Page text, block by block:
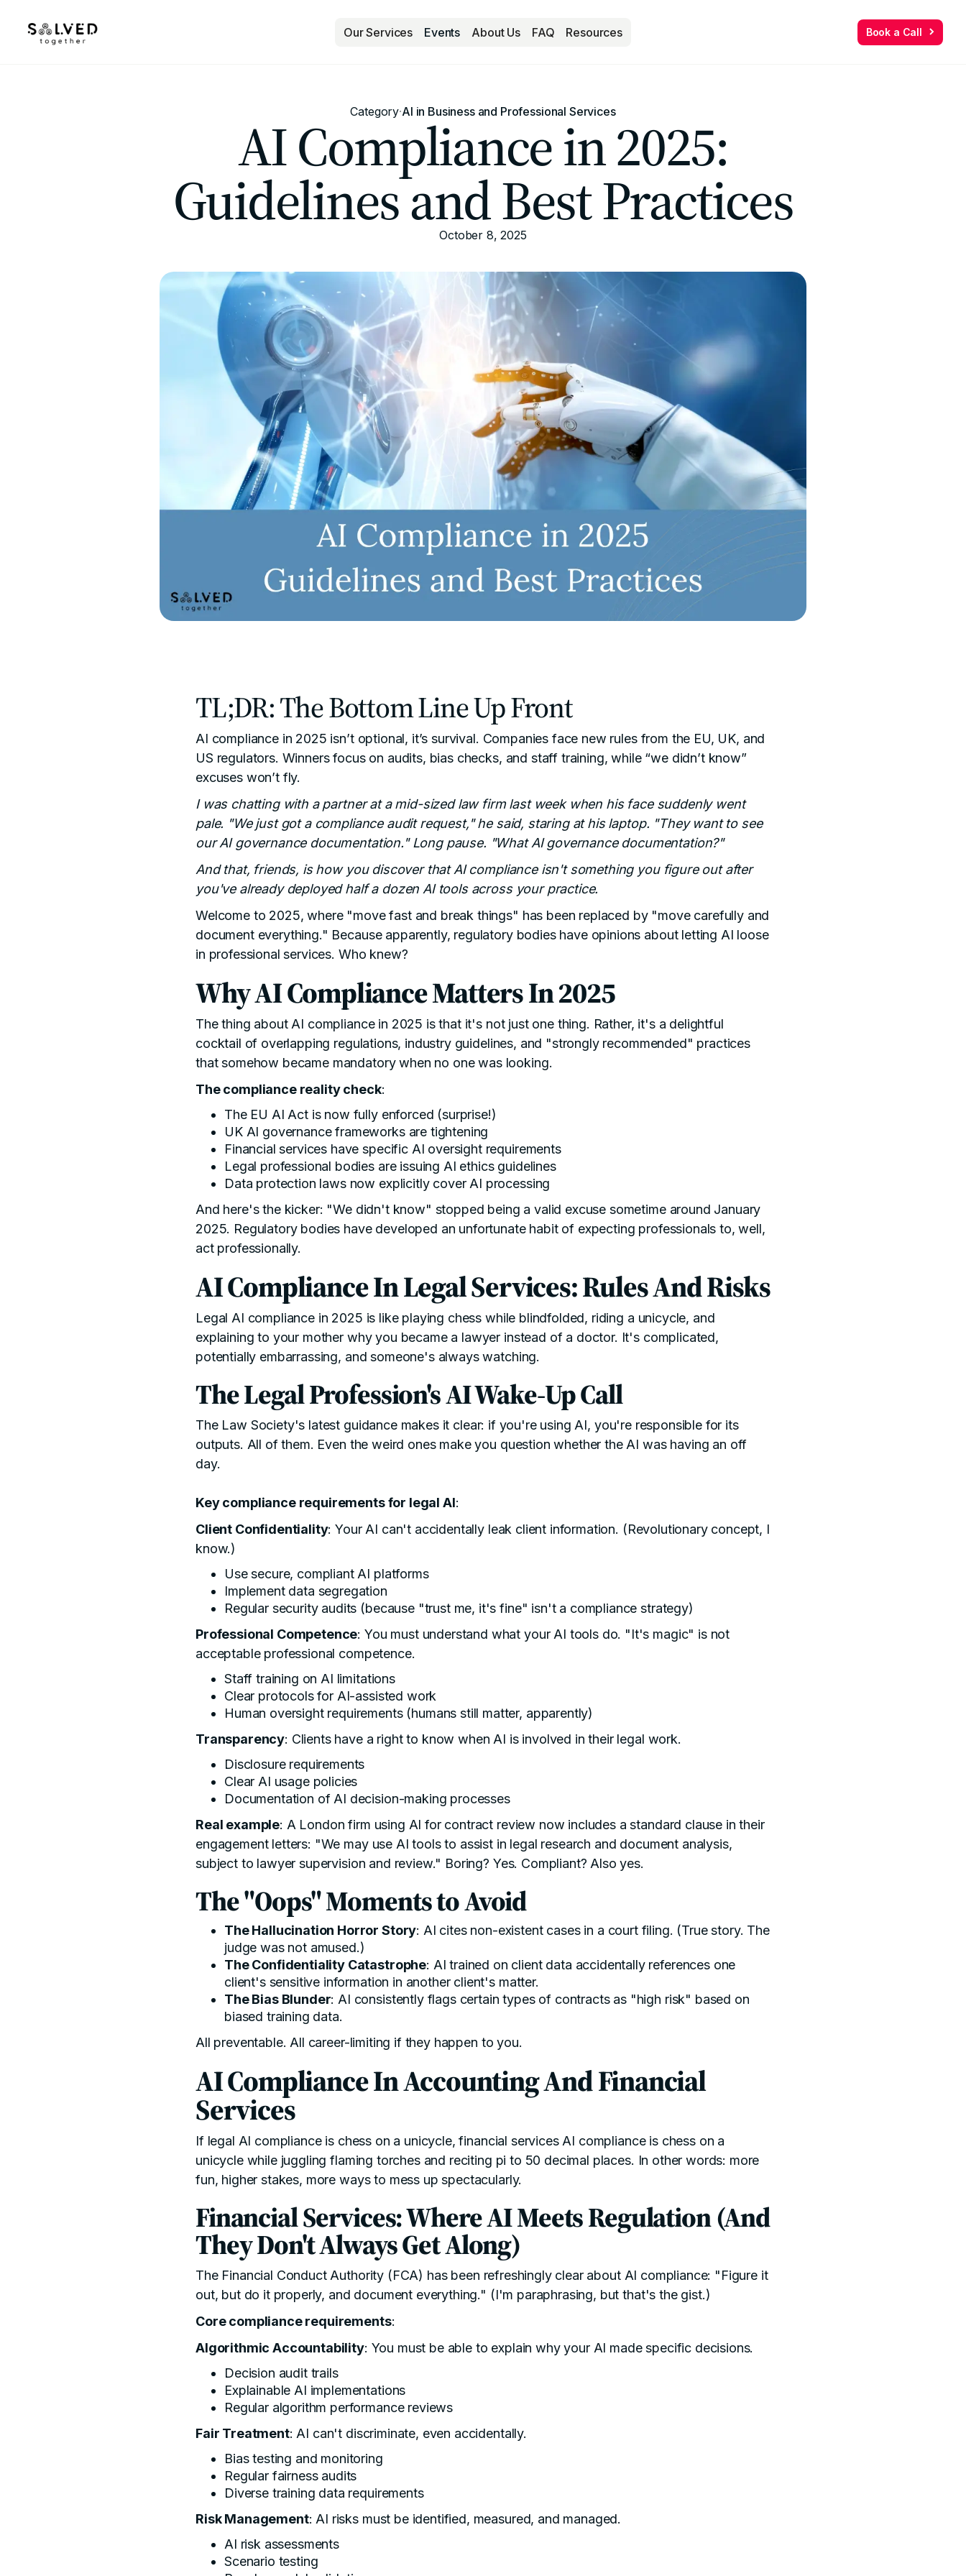
Our Services Events About Us FAQ Resources
Book a Call
Book a Call
Category·AI in Business and Professional Services
AI Compliance in 2025:
Guidelines and Best Practices
October 8, 2025
TL;DR: The Bottom Line Up Front
AI compliance in 2025 isn’t optional, it’s survival. Companies face new rules from the EU, UK, and
US regulators. Winners focus on audits, bias checks, and staff training, while “we didn’t know”
excuses won’t fly.
I was chatting with a partner at a mid-sized law firm last week when his face suddenly went
pale. "We just got a compliance audit request," he said, staring at his laptop. "They want to see
our AI governance documentation." Long pause. "What AI governance documentation?"
And that, friends, is how you discover that AI compliance isn't something you figure out after
you've already deployed half a dozen AI tools across your practice.
Welcome to 2025, where "move fast and break things" has been replaced by "move carefully and
document everything." Because apparently, regulatory bodies have opinions about letting AI loose
in professional services. Who knew?
Why AI Compliance Matters In 2025
The thing about AI compliance in 2025 is that it's not just one thing. Rather, it's a delightful
cocktail of overlapping regulations, industry guidelines, and "strongly recommended" practices
that somehow became mandatory when no one was looking.
The compliance reality check:
The EU AI Actis now fully enforced (surprise!)
UK AI governanceframeworks are tightening
Financial services have specific AI oversight requirements
Legal professional bodies are issuing AI ethics guidelines
Data protection lawsnow explicitly cover AI processing
And here's the kicker: "We didn't know" stopped being a valid excuse sometime around January
2025. Regulatory bodies have developed an unfortunate habit of expecting professionals to, well,
act professionally.
AI Compliance In Legal Services: Rules And Risks
Legal AI compliance in 2025 is like playing chess while blindfolded, riding a unicycle, and
explaining to your mother why you became a lawyer instead of a doctor. It's complicated,
potentially embarrassing, and someone's always watching.
The Legal Profession's AI Wake-Up Call
The Law Society's latest guidancemakes it clear: if you're using AI, you're responsible for its
outputs. All of them. Even the weird ones make you question whether the AI was having an off
day.
Key compliance requirements for legal AI:
Client Confidentiality: Your AI can't accidentally leak client information. (Revolutionary concept, I
know.)
Use secure, compliant AI platforms
Implement data segregation
Regular security audits (because "trust me, it's fine" isn't a compliance strategy)
Professional Competence: You must understand what your AI tools do. "It's magic" is not
acceptable professional competence.
Staff training on AI limitations
Clear protocols for AI-assisted work
Human oversight requirements (humans still matter, apparently)
Transparency: Clients have a right to know when AI is involved in their legal work.
Disclosure requirements
Clear AI usage policies
Documentation of AI decision-making processes
Real example: A London firm using AI for contract review now includes a standard clause in their
engagement letters: "We may use AI tools to assist in legal research and document analysis,
subject to lawyer supervision and review." Boring? Yes. Compliant? Also yes.
The "Oops" Moments to Avoid
The Hallucination Horror Story: AI cites non-existent cases in a court filing. (True story. The
judge was not amused.)
The Confidentiality Catastrophe: AI trained on client data accidentally references one
client's sensitive information in another client's matter.
The Bias Blunder: AI consistently flags certain types of contracts as "high risk" based on
biased training data.
All preventable. All career-limiting if they happen to you.
AI Compliance In Accounting And Financial
Services
If legal AI compliance is chess on a unicycle, financial services AI compliance is chess on a
unicycle while juggling flaming torches and reciting pi to 50 decimal places. In other words: more
fun, higher stakes, more ways to mess up spectacularly.
Financial Services: Where AI Meets Regulation (And
They Don't Always Get Along)
The Financial Conduct Authority (FCA) has been refreshingly clear about AI compliance: "Figure it
out, but do it properly, and document everything." (I'm paraphrasing, but that's the gist.)
Core compliance requirements:
Algorithmic Accountability: You must be able to explain why your AI made specific decisions.
Decision audit trails
Explainable AI implementations
Regular algorithm performance reviews
Fair Treatment: AI can't discriminate, even accidentally.
Bias testing and monitoring
Regular fairness audits
Diverse training data requirements
Risk Management: AI risks must be identified, measured, and managed.
AI risk assessments
Scenario testing